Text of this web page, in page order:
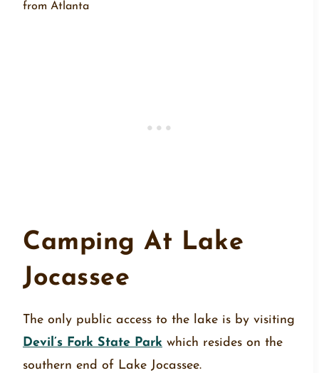
from Atlanta
Camping At Lake
Jocassee
The only public access to the lake is by visiting
Devil’s Fork State Park which resides on the
southern end of Lake Jocassee.